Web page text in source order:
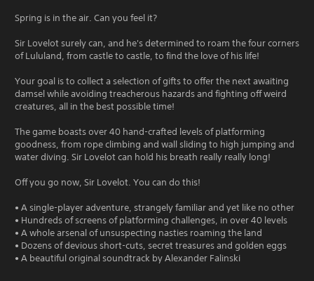
Spring is in the air. Can you feel it?
Sir Lovelot surely can, and he's determined to roam the four corners
of Lululand, from castle to castle, to find the love of his life!
Your goal is to collect a selection of gifts to offer the next awaiting
damsel while avoiding treacherous hazards and fighting off weird
creatures, all in the best possible time!
The game boasts over 40 hand-crafted levels of platforming
goodness, from rope climbing and wall sliding to high jumping and
water diving. Sir Lovelot can hold his breath really really long!
Off you go now, Sir Lovelot. You can do this!
• A single-player adventure, strangely familiar and yet like no other
• Hundreds of screens of platforming challenges, in over 40 levels
• A whole arsenal of unsuspecting nasties roaming the land
• Dozens of devious short-cuts, secret treasures and golden eggs
• A beautiful original soundtrack by Alexander Falinski